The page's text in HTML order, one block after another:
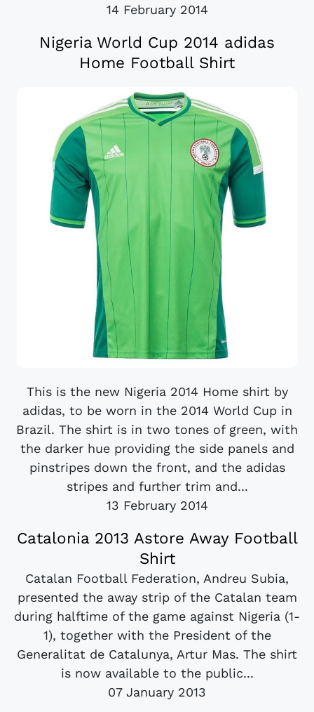
14 February 2014
Nigeria World Cup 2014 adidas
Home Football Shirt
This is the new Nigeria 2014 Home shirt by
adidas, to be worn in the 2014 World Cup in
Brazil. The shirt is in two tones of green, with
the darker hue providing the side panels and
pinstripes down the front, and the adidas
stripes and further trim and...
13 February 2014
Catalonia 2013 Astore Away Football
Shirt
Catalan Football Federation, Andreu Subia,
presented the away strip of the Catalan team
during halftime of the game against Nigeria (1-
1), together with the President of the
Generalitat de Catalunya, Artur Mas. The shirt
is now available to the public...
07 January 2013